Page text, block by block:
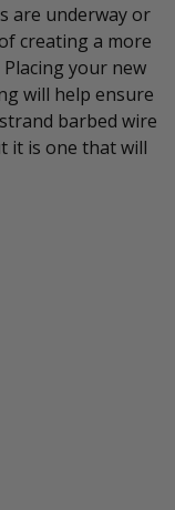
are underway or
creating a more
your new
will help ensure
barbed wire
it is one that will